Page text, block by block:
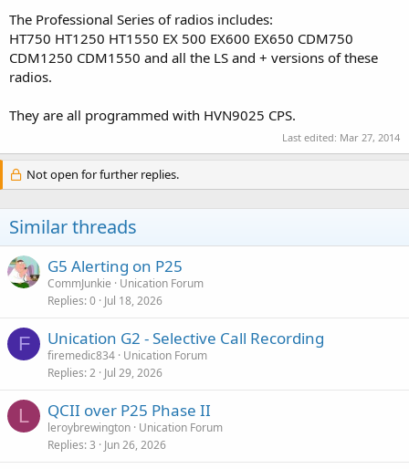
The Professional Series of radios includes:
HT750 HT1250 HT1550 EX 500 EX600 EX650 CDM750
CDM1250 CDM1550 and all the LS and + versions of these
radios.
They are all programmed with HVN9025 CPS.
Last edited: Mar 27, 2014
Not open for further replies.
Similar threads
G5 Alerting on P25
CommJunkie
Unication Forum
Replies 0 Jul 18, 2026
F Unication G2 - Selective Call Recording
firemedic834 Unication Forum
Replies 2 Jul 29, 2026
L QCII over P25 Phase II
leroybrewington Unication Forum
Replies 3 Jun 26, 2026